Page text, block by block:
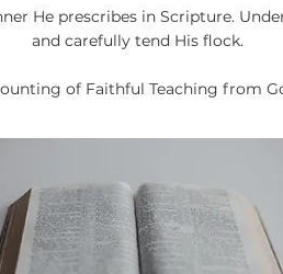
He prescribes in Scripture.
and carefully tend His flock.
of Faithful Teaching from